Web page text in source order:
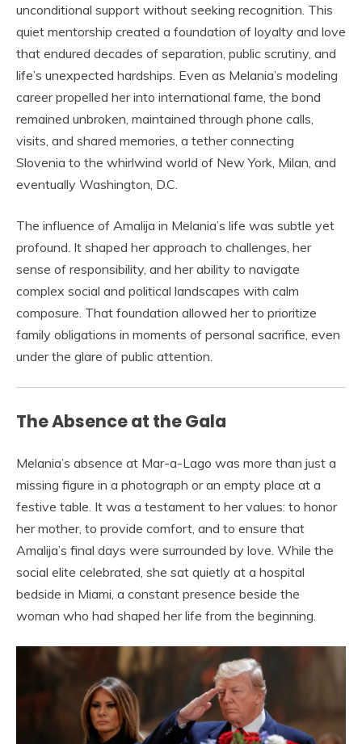
unconditional support without seeking recognition. This
quiet mentorship created a foundation of loyalty and love
that endured decades of separation, public scrutiny, and
life’s unexpected hardships. Even as Melania’s modeling
career propelled her into international fame, the bond
remained unbroken, maintained through phone calls,
visits, and shared memories, a tether connecting
Slovenia to the whirlwind world of New York, Milan, and
eventually Washington, D.C.
The influence of Amalija in Melania’s life was subtle yet
profound. It shaped her approach to challenges, her
sense of responsibility, and her ability to navigate
complex social and political landscapes with calm
composure. That foundation allowed her to prioritize
family obligations in moments of personal sacrifice, even
under the glare of public attention.
The Absence at the Gala
Melania’s absence at Mar-a-Lago was more than just a
missing figure in a photograph or an empty place at a
festive table. It was a testament to her values: to honor
her mother, to provide comfort, and to ensure that
Amalija’s final days were surrounded by love. While the
social elite celebrated, she sat quietly at a hospital
bedside in Miami, a constant presence beside the
woman who had shaped her life from the beginning.